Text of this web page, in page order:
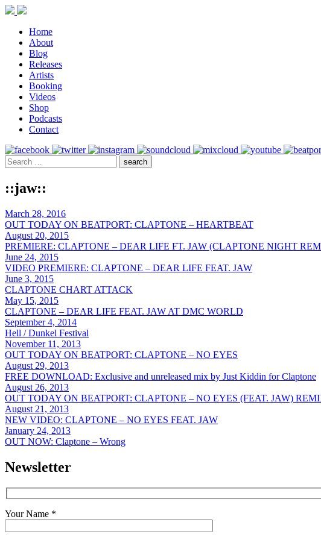
Home
About
Blog
Releases
Artists
Booking
Videos
Shop
Podcasts
Contact
::jaw::
March 28, 2016
OUT TODAY ON BEATPORT: CLAPTONE – HEARTBEAT
August 20, 2015
PREMIERE: CLAPTONE – DEAR LIFE FT. JAW (CLAPTONE NIGHT
June 24, 2015
VIDEO PREMIERE: CLAPTONE – DEAR LIFE FEAT. JAW
June 3, 2015
CLAPTONE CHART ATTACK
May 15, 2015
CLAPTONE – DEAR LIFE FEAT. JAW AT DMC WORLD
September 4, 2014
Hell / Dunkel Festival
November 11, 2013
OUT TODAY ON BEATPORT: CLAPTONE – NO EYES
August 29, 2013
FREE DOWNLOAD: Exclusive and unreleased mix by Just Kiddin for Claptone
August 26, 2013
OUT TODAY ON BEATPORT: CLAPTONE – NO EYES (FEAT. JAW)
August 21, 2013
NEW VIDEO: CLAPTONE – NO EYES FEAT. JAW
January 24, 2013
OUT NOW: Claptone – Wrong
Newsletter
Your Name *